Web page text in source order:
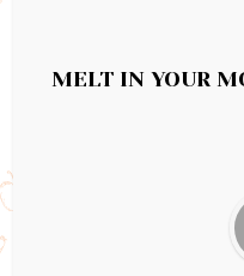
MELT IN YOUR